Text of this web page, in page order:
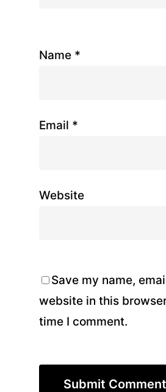
Name *
Email *
Website
Save my name,
website in this
time I comment.